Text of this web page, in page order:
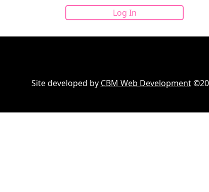
Site developed by CBM Web Development